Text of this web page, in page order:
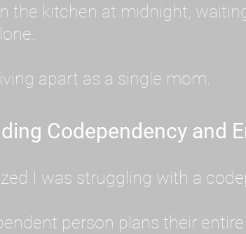
the kitchen at midnight,
apart as a single mom.
Codependency and
I was struggling with a
person plans their